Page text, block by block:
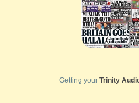
Getting your Trinity